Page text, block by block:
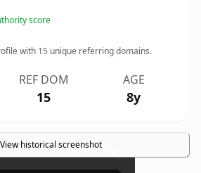
score
with 15 unique referring domains.
REF DOM
15
AGE
8y
View historical screenshot ×